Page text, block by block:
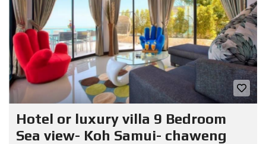
Hotel or luxury villa 9 Bedroom
Sea view- Koh Samui- chaweng